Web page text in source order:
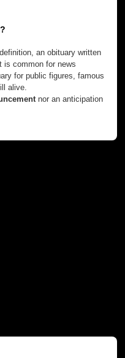
an obituary written
is common for news
for public figures, famous
alive.
nor an anticipation